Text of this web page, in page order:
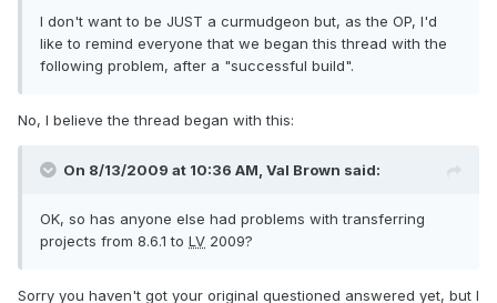
I don't want to be JUST a curmudgeon but, as the OP, I'd
like to remind everyone that we began this thread with the
following problem, after a "successful build".
No, I believe the thread began with this:
On 8/13/2009 at 10:36 AM, Val Brown said:
OK, so has anyone else had problems with transferring
projects from 8.6.1 to LV 2009?
Sorry you haven't got your original questioned answered yet, but I